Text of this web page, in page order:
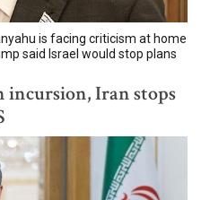
is facing criticism at home
said Israel would stop plans
incursion, Iran stops